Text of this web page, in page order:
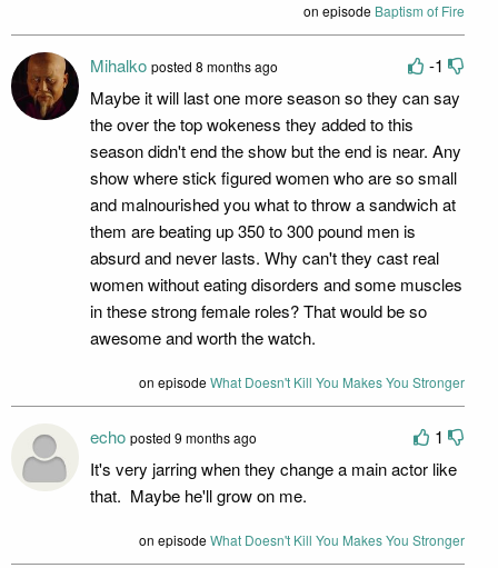
on episode Baptism of Fire
-1
Mihalko posted 8 months ago
Maybe it will last one more season so they can say
the over the top wokeness they added to this
season didn't end the show but the end is near. Any
show where stick figured women who are so small
and malnourished you what to throw a sandwich at
them are beating up 350 to 300 pound men is
absurd and never lasts. Why can't they cast real
women without eating disorders and some muscles
in these strong female roles? That would be so
awesome and worth the watch.
on episodeWhat Doesn't Kill You Makes You Stronger
1
echo posted 9 months ago
It's very jarring when they change a main actor like
that. Maybe he'll grow on me.
on episodeWhat Doesn't Kill You Makes You Stronger